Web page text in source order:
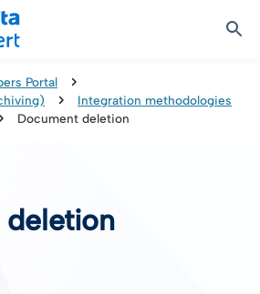
& Onboarding
Platform
Solutions
Preservation
Archiving)
Communication
Portal
Integration methodologies
Document deletion
deletion